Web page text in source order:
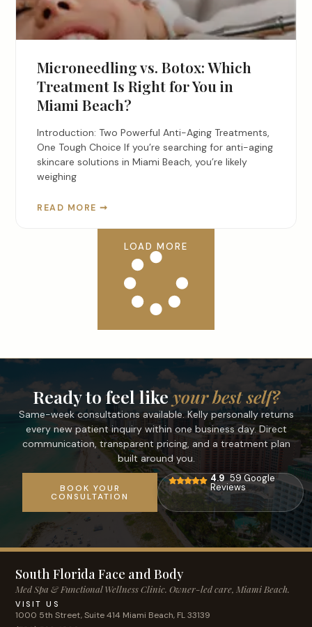
Microneedling vs. Botox: Which
Treatment Is Right for You in
Miami Beach?
Introduction: Two Powerful Anti-Aging Treatments,
One Tough Choice If you’re searching for anti-aging
skincare solutions in Miami Beach, you’re likely
weighing
READ MORE ➞
LOAD MORE
Ready to feel like your best self?
Same-week consultations available. Kelly personally returns
every new patient inquiry within one business day. Direct
communication, transparent pricing, and a treatment plan
built around you.
BOOK YOUR
CONSULTATION
4.9 59 Google
Reviews
South Florida Face and Body
Med Spa & Functional Wellness Clinic. Owner-led care, Miami Beach.
VISIT US
1000 5th Street, Suite 414 Miami Beach, FL 33139